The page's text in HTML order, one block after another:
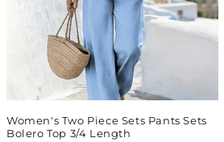
Women's Two Piece Sets Pants Sets
Bolero Top 3/4 Length